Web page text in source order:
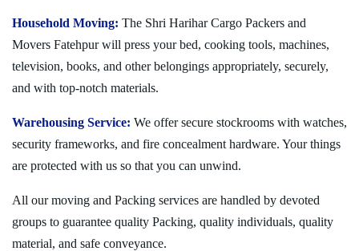
Household Moving: The Shri Harihar Cargo Packers and
Movers Fatehpur will press your bed, cooking tools, machines,
television, books, and other belongings appropriately, securely,
and with top-notch materials.
Warehousing Service: We offer secure stockrooms with watches,
security frameworks, and fire concealment hardware. Your things
are protected with us so that you can unwind.
All our moving and Packing services are handled by devoted
groups to guarantee quality Packing, quality individuals, quality
material, and safe conveyance.